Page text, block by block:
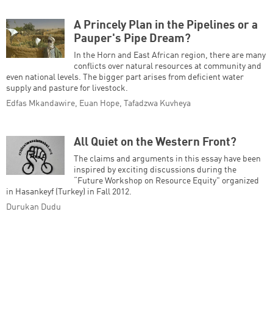
A Princely Plan in the Pipelines or a
Pauper's Pipe Dream?
In the Horn and East African region, there are many
conflicts over natural resources at community and
even national levels. The bigger part arises from deficient water
supply and pasture for livestock.
Edfas Mkandawire, Euan Hope, Tafadzwa Kuvheya
All Quiet on the Western Front?
The claims and arguments in this essay have been
inspired by exciting discussions during the
“Future Workshop on Resource Equity" organized
in Hasankeyf (Turkey) in Fall 2012.
Durukan Dudu
Successfully added to cart!